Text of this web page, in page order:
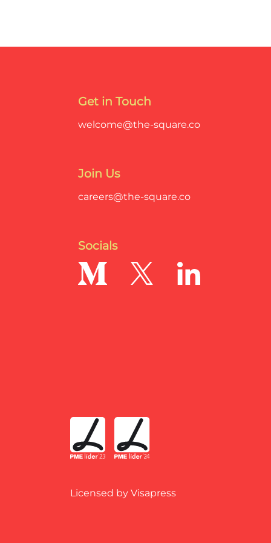
Get in Touch
welcome@the-square.co
Join Us
careers@the-square.co
Socials
Licensed by Visapress